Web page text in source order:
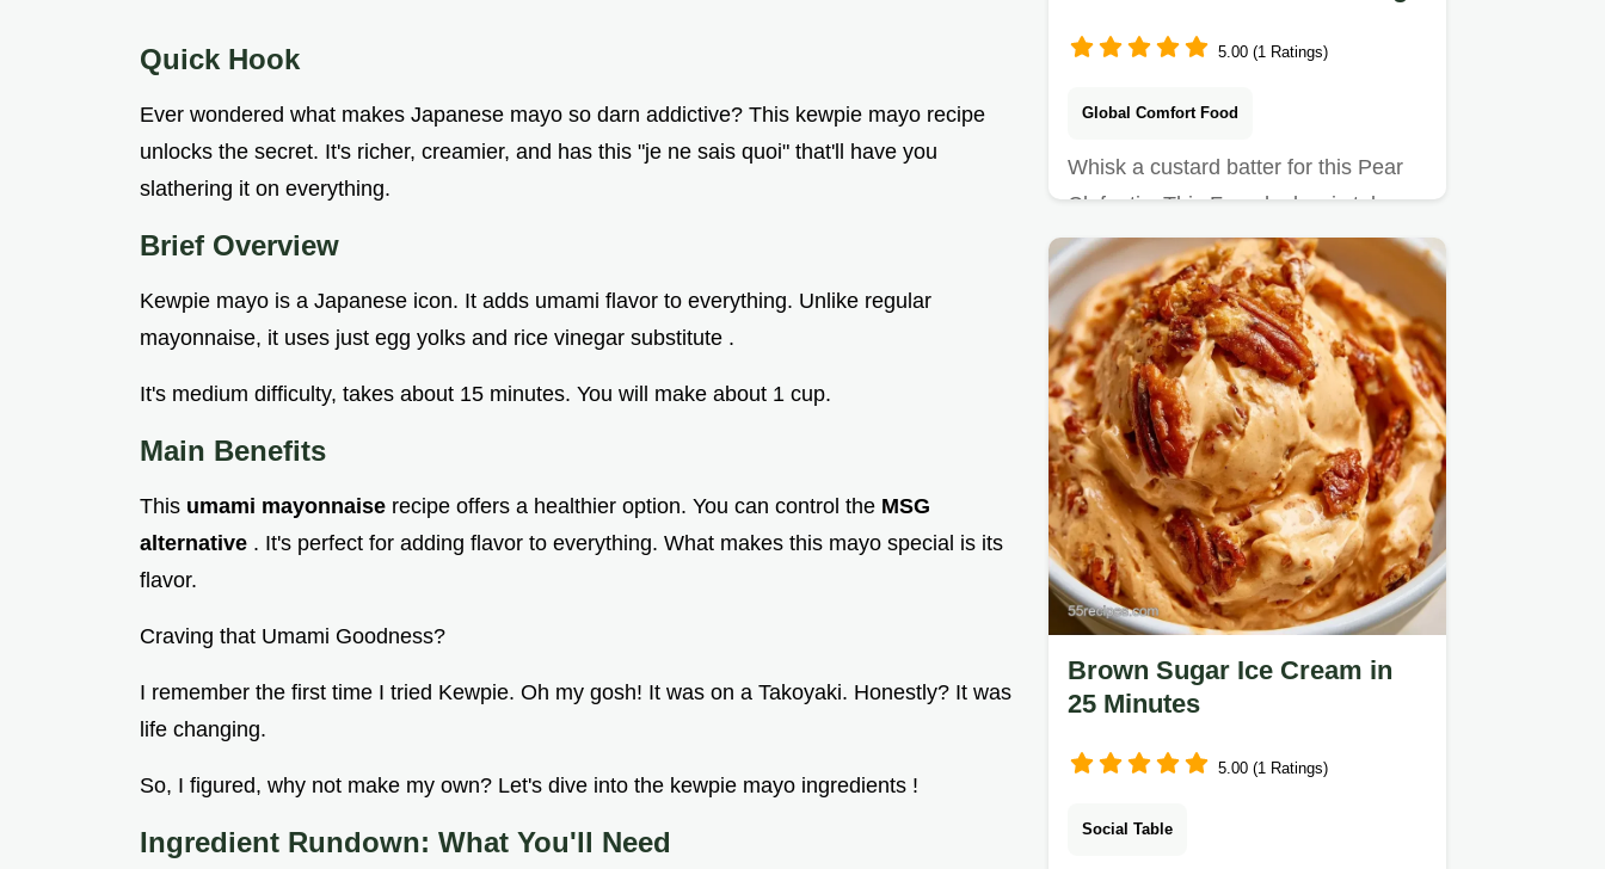
Quick Hook
Ever wondered what makes Japanese mayo so darn addictive? This kewpie mayo recipe
unlocks the secret. It's richer, creamier, and has this "je ne sais quoi" that'll have you
slathering it on everything.
Brief Overview
Kewpie mayo is a Japanese icon. It adds umami flavor to everything. Unlike regular
mayonnaise, it uses just egg yolks and rice vinegar substitute .
It's medium difficulty, takes about 15 minutes. You will make about 1 cup.
Main Benefits
This umami mayonnaise recipe offers a healthier option. You can control the MSG
alternative . It's perfect for adding flavor to everything. What makes this mayo special is its
flavor.
Craving that Umami Goodness?
I remember the first time I tried Kewpie. Oh my gosh! It was on a Takoyaki. Honestly? It was
life changing.
So, I figured, why not make my own? Let's dive into the kewpie mayo ingredients !
Ingredient Rundown: What You'll Need
5.00 (1 Ratings)
Global Comfort Food
Whisk a custard batter for this Pear
Clafoutis. This French classic takes
50 min and includes a…
Brown Sugar Ice Cream in
25 Minutes
5.00 (1 Ratings)
Social Table